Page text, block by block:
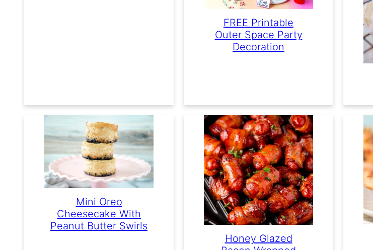
FREE Printable
Outer Space Party
Decoration
Mini Oreo
Cheesecake With
Peanut Butter Swirls
Honey Glazed